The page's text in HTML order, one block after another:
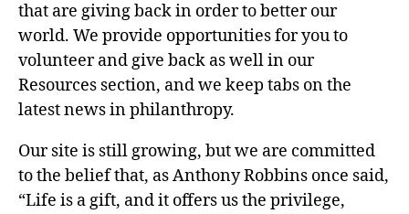
that are giving back in order to better our
world. We provide opportunities for you to
volunteer and give back as well in our
Resources section, and we keep tabs on the
latest news in philanthropy.
Our site is still growing, but we are committed
to the belief that, as Anthony Robbins once said,
“Life is a gift, and it offers us the privilege,